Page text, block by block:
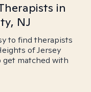
in
NJ
to find therapists
of Jersey
get matched with